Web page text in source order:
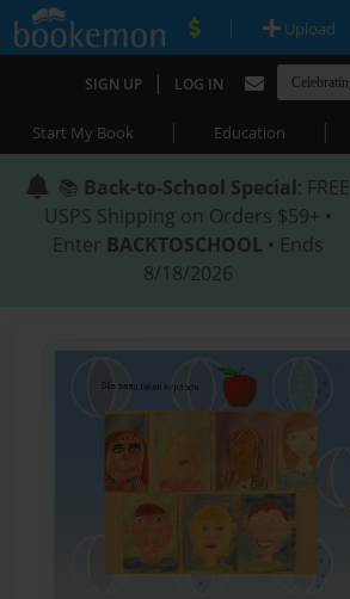
| Upload
SIGN UP | LOG IN
Start My Book | Education |
📚 Back-to-School Special: FREE
USPS Shipping on Orders $59+ •
Enter BACKTOSCHOOL • Ends
8/18/2026